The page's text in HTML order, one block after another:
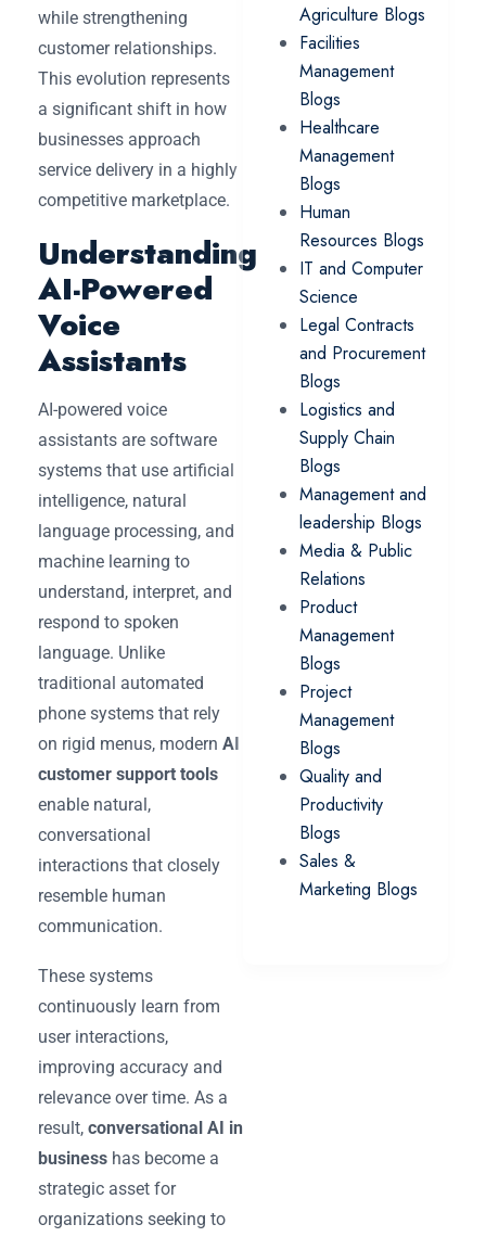
while strengthening
customer relationships.
This evolution represents
a significant shift in how
businesses approach
service delivery in a highly
competitive marketplace.
Understanding
AI-Powered
Voice
Assistants
AI-powered voice
assistants are software
systems that use artificial
intelligence, natural
language processing, and
machine learning to
understand, interpret, and
respond to spoken
language. Unlike
traditional automated
phone systems that rely
on rigid menus, modern AI
customer support tools
enable natural,
conversational
interactions that closely
resemble human
communication.
These systems
continuously learn from
user interactions,
improving accuracy and
relevance over time. As a
result, conversational AI in
business has become a
strategic asset for
organizations seeking to
Agriculture Blogs
Facilities
Management
Blogs
Healthcare
Management
Blogs
Human
Resources Blogs
IT and Computer
Science
Legal Contracts
and Procurement
Blogs
Logistics and
Supply Chain
Blogs
Management and
leadership Blogs
Media & Public
Relations
Product
Management
Blogs
Project
Management
Blogs
Quality and
Productivity
Blogs
Sales &
Marketing Blogs